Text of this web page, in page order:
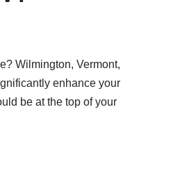
Wilmington, Vermont,
enhance your
be at the top of your